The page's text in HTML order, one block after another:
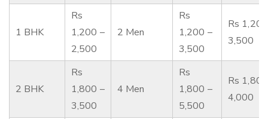
1 BHK
Rs
1,200 –
2,500
2 Men
Rs
1,200 –
3,500
Rs
3,500
2 BHK
Rs
1,800 –
3,500
4 Men
Rs
1,800 –
5,500
Rs
4,000